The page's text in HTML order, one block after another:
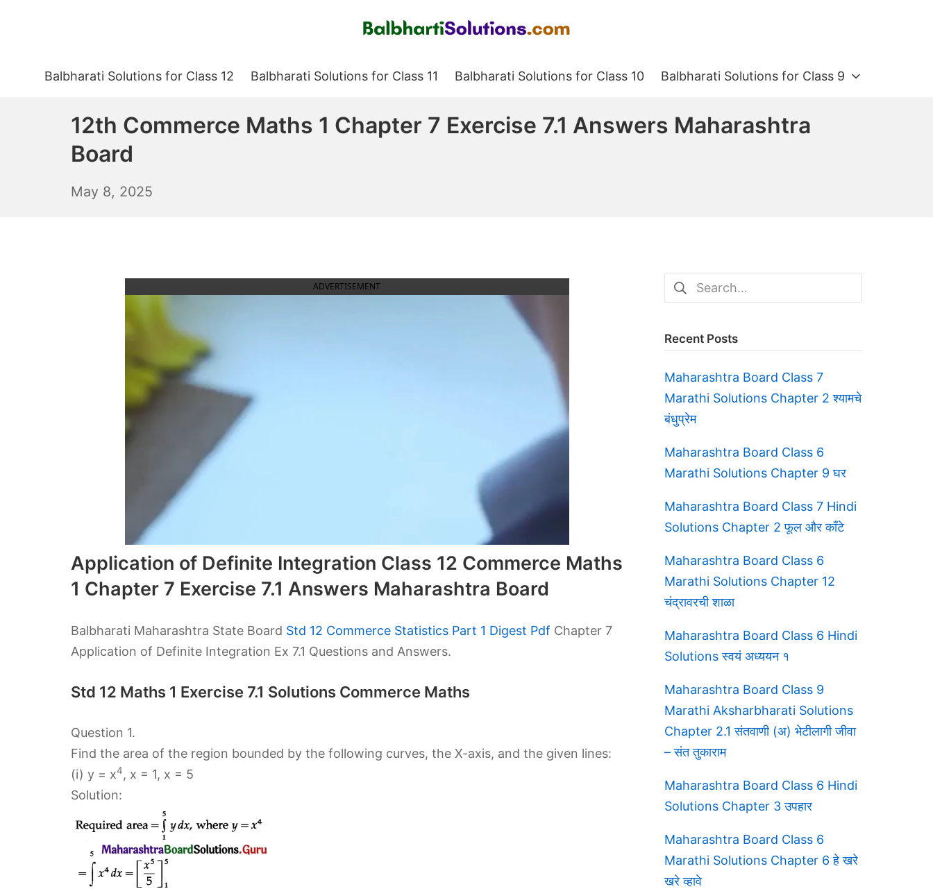
Balbharati Solutions for Class 12 Balbharati Solutions for Class 11 Balbharati Solutions for Class 10 Balbharati Solutions for Class 9
12th Commerce Maths 1 Chapter 7 Exercise 7.1 Answers Maharashtra
Board
May 8, 2025
ADVERTISEMENT
Application of Definite Integration Class 12 Commerce Maths
1 Chapter 7 Exercise 7.1 Answers Maharashtra Board
Balbharati Maharashtra State Board Std 12 Commerce Statistics Part 1 Digest Pdf Chapter 7
Application of Definite Integration Ex 7.1 Questions and Answers.
Std 12 Maths 1 Exercise 7.1 Solutions Commerce Maths
Question 1.
Find the area of the region bounded by the following curves, the X-axis, and the given lines:
(i) y = x4, x = 1, x = 5
Solution:
Search
for:
Recent Posts
Maharashtra Board Class 7
Marathi Solutions Chapter 2 श्यामचे
बंधुप्रेम
Maharashtra Board Class 6
Marathi Solutions Chapter 9 घर
Maharashtra Board Class 7 Hindi
Solutions Chapter 2 फूल और काँटे
Maharashtra Board Class 6
Marathi Solutions Chapter 12
चंद्रावरची शाळा
Maharashtra Board Class 6 Hindi
Solutions स्वयं अध्ययन १
Maharashtra Board Class 9
Marathi Aksharbharati Solutions
Chapter 2.1 संतवाणी (अ) भेटीलागी जीवा
– संत तुकाराम
Maharashtra Board Class 6 Hindi
Solutions Chapter 3 उपहार
Maharashtra Board Class 6
Marathi Solutions Chapter 6 हे खरे
खरे व्हावे